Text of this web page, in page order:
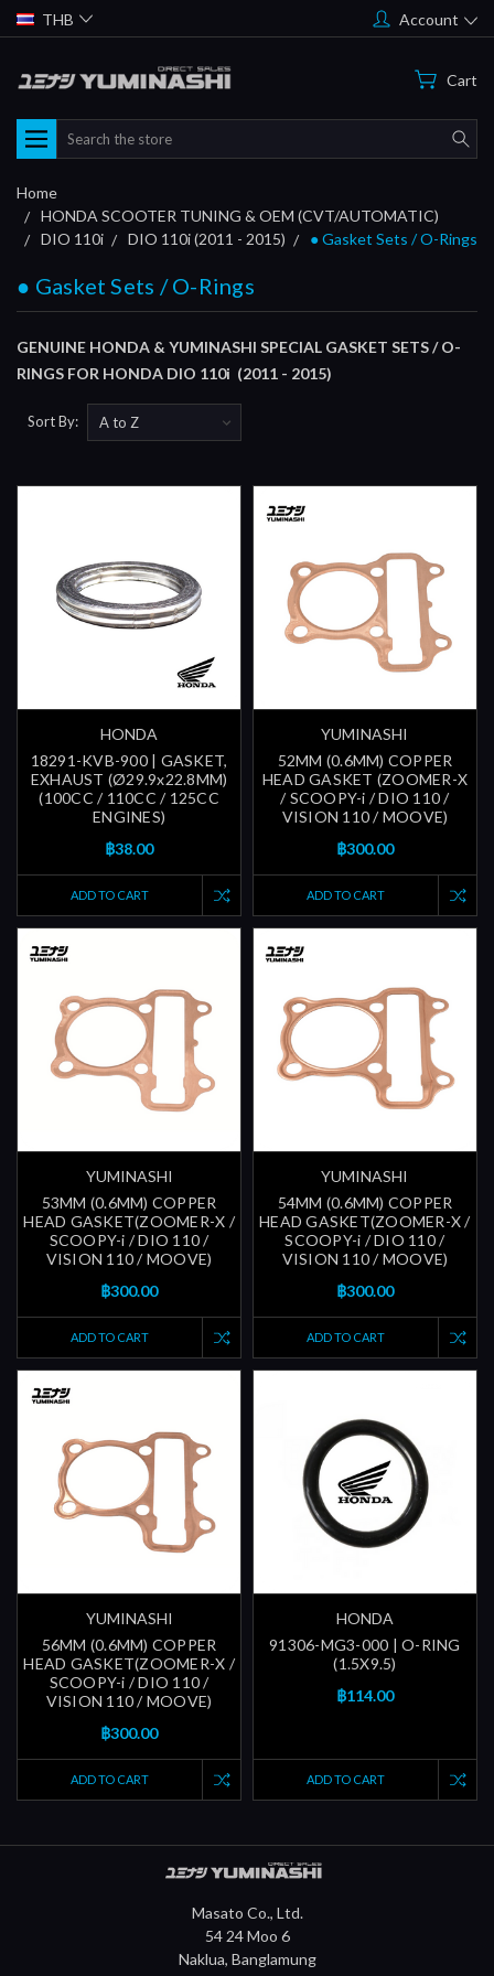
THB Account
Cart
Search
Home
HONDA SCOOTER TUNING & OEM (CVT/AUTOMATIC)
DIO 110i
DIO 110i (2011 - 2015) ● Gasket Sets / O-Rings
● Gasket Sets / O-Rings
GENUINE HONDA & YUMINASHI SPECIAL GASKET SETS / O-
RINGS FOR HONDA DIO 110i (2011 - 2015)
Sort By:
HONDA
18291-KVB-900 | GASKET,
EXHAUST (Ø29.9x22.8MM)
(100CC / 110CC / 125CC
ENGINES)
฿38.00
ADD TO CART
YUMINASHI
52MM (0.6MM) COPPER
HEAD GASKET (ZOOMER-X
/ SCOOPY-i / DIO 110 /
VISION 110 / MOOVE)
฿300.00
ADD TO CART
YUMINASHI
53MM (0.6MM) COPPER
HEAD GASKET(ZOOMER-X /
SCOOPY-i / DIO 110 /
VISION 110 / MOOVE)
฿300.00
ADD TO CART
YUMINASHI
54MM (0.6MM) COPPER
HEAD GASKET(ZOOMER-X /
SCOOPY-i / DIO 110 /
VISION 110 / MOOVE)
฿300.00
ADD TO CART
YUMINASHI
56MM (0.6MM) COPPER
HEAD GASKET(ZOOMER-X /
SCOOPY-i / DIO 110 /
VISION 110 / MOOVE)
฿300.00
ADD TO CART
HONDA
91306-MG3-000 | O-RING
(1.5X9.5)
฿114.00
ADD TO CART
Masato Co., Ltd.
54 24 Moo 6
Naklua, Banglamung